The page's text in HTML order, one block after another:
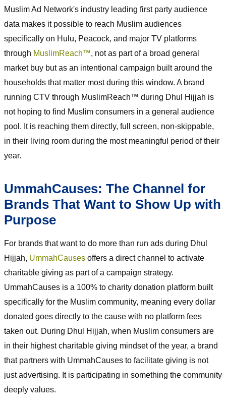
Muslim Ad Network's industry leading first party audience
data makes it possible to reach Muslim audiences
specifically on Hulu, Peacock, and major TV platforms
through MuslimReach™, not as part of a broad general
market buy but as an intentional campaign built around the
households that matter most during this window. A brand
running CTV through MuslimReach™ during Dhul Hijjah is
not hoping to find Muslim consumers in a general audience
pool. It is reaching them directly, full screen, non-skippable,
in their living room during the most meaningful period of their
year.
UmmahCauses: The Channel for
Brands That Want to Show Up with
Purpose
For brands that want to do more than run ads during Dhul
Hijjah, UmmahCauses offers a direct channel to activate
charitable giving as part of a campaign strategy.
UmmahCauses is a 100% to charity donation platform built
specifically for the Muslim community, meaning every dollar
donated goes directly to the cause with no platform fees
taken out. During Dhul Hijjah, when Muslim consumers are
in their highest charitable giving mindset of the year, a brand
that partners with UmmahCauses to facilitate giving is not
just advertising. It is participating in something the community
deeply values.